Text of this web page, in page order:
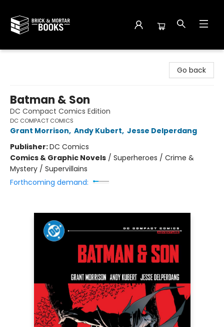
Go back
Batman & Son
DC Compact Comics Edition
DC COMPACT COMICS
Grant Morrison, Andy Kubert, Jesse Delperdang
Publisher:DC Comics
Comics & Graphic Novels / Superheroes / Crime &
Mystery / Supervillains
Forthcoming demand: